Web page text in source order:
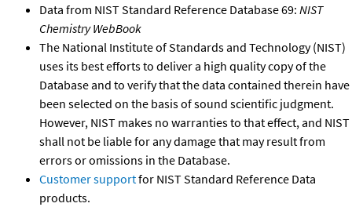
Data from NIST Standard Reference Database 69: NIST
Chemistry WebBook
The National Institute of Standards and Technology (NIST)
uses its best efforts to deliver a high quality copy of the
Database and to verify that the data contained therein have
been selected on the basis of sound scientific judgment.
However, NIST makes no warranties to that effect, and NIST
shall not be liable for any damage that may result from
errors or omissions in the Database.
Customer supportfor NIST Standard Reference Data
products.